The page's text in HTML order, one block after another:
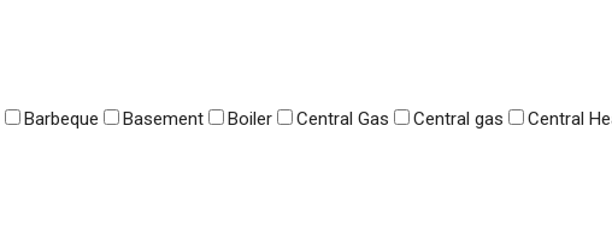
Barbeque Basement Boiler Central Gas Central gas Central